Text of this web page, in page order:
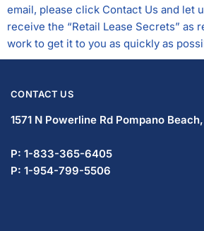
email, please click Contact Us and let
receive the “Retail Lease Secrets” as
work to get it to you as quickly as
CONTACT US
1571 N Powerline Rd Pompano Beach,
P: 1-833-365-6405
P: 1-954-799-5506